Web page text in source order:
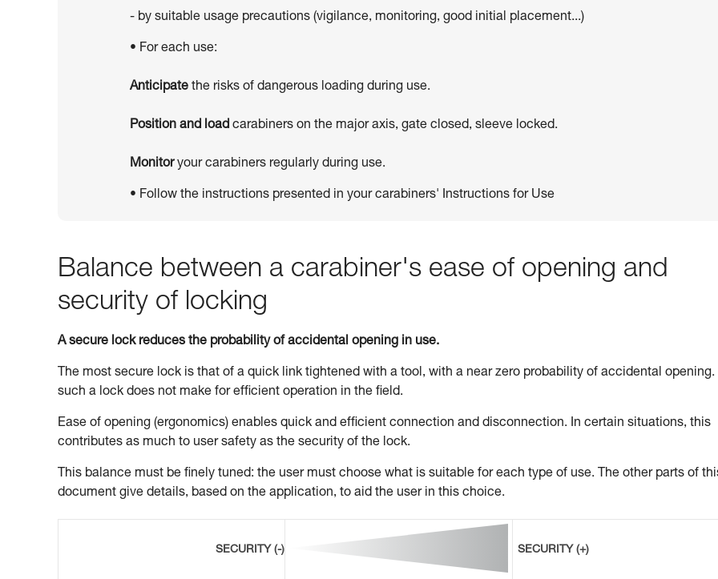
- by suitable usage precautions (vigilance, monitoring, good initial placement...)
• For each use:
Anticipate the risks of dangerous loading during use.
Position and load carabiners on the major axis, gate closed, sleeve locked.
Monitoryour carabiners regularly during use.
• Follow the instructions presented in your carabiners' Instructions for Use
Balance between a carabiner's ease of opening and
security of locking
A secure lock reduces the probability of accidental opening in use.
The most secure lock is that of a quick link tightened with a tool, with a near zero probability of accidental opening.
such a lock does not make for efficient operation in the field.
Ease of opening (ergonomics) enables quick and efficient connection and disconnection. In certain situations, this
contributes as much to user safety as the security of the lock.
This balance must be finely tuned: the user must choose what is suitable for each type of use. The other parts of
document give details, based on the application, to aid the user in this choice.
SECURITY (-) SECURITY (+)